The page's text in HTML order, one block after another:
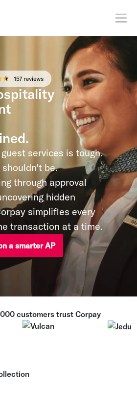
services is tough.
shouldn't be.
through approval
hidden
simplifies every
transaction at a time.
a smarter AP
customers trust Corpay